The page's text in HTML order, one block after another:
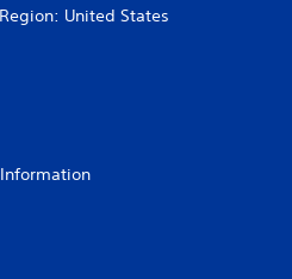
United States